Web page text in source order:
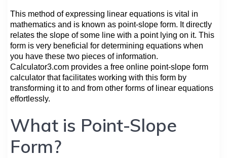
This method of expressing linear equations is vital in
mathematics and is known as point-slope form. It directly
relates the slope of some line with a point lying on it. This
form is very beneficial for determining equations when
you have these two pieces of information.
Сalculator3.com provides a free online point-slope form
calculator that facilitates working with this form by
transforming it to and from other forms of linear equations
effortlessly.
What is Point-Slope
Form?